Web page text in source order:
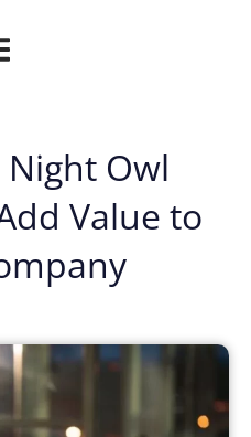
Night Owl
Value to